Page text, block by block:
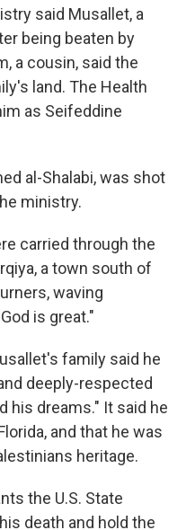
said Musallet, a
being beaten by
a cousin, said the
land. The Health
as Seifeddine
al-Shalabi, was shot
ministry.
carried through the
a town south of
waving
is great."
family said he
deeply-respected
his dreams." It said he
and that he was
heritage.
the U.S. State
death and hold the